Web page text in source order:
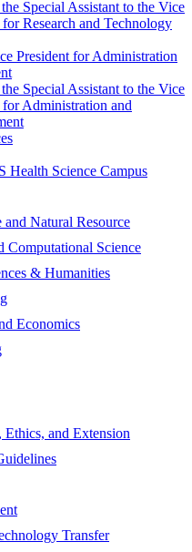
Special Assistant to the Vice
for Research and Technology
President for Administration
Special Assistant to the Vice
for Administration and
Science Campus
Natural Resource
Computational Science
& Humanities
Economics
Ethics, and Extension
Transfer